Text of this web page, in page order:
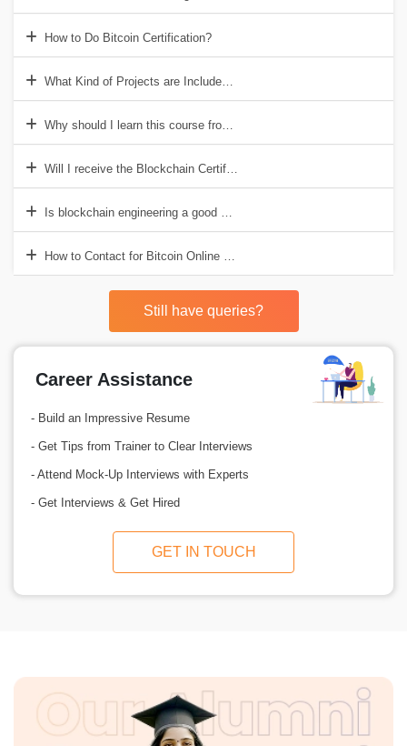
How to Do Bitcoin Certification?
What Kind of Projects are Included in Bitcoin?
Why should I learn this course from Croma Campus?
Will I receive the Blockchain Certification?
Is blockchain engineering a good career choice?
How to Contact for Bitcoin Online Training Institute in India?
Still have queries?
Career Assistance
- Build an Impressive Resume
- Get Tips from Trainer to Clear Interviews
- Attend Mock-Up Interviews with Experts
- Get Interviews & Get Hired
GET IN TOUCH